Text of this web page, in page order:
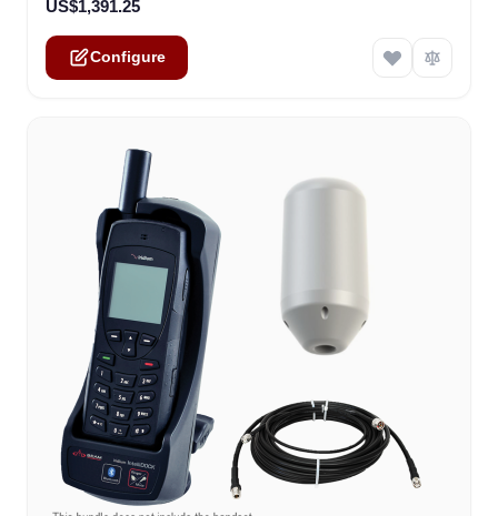
US$1,391.25
Configure